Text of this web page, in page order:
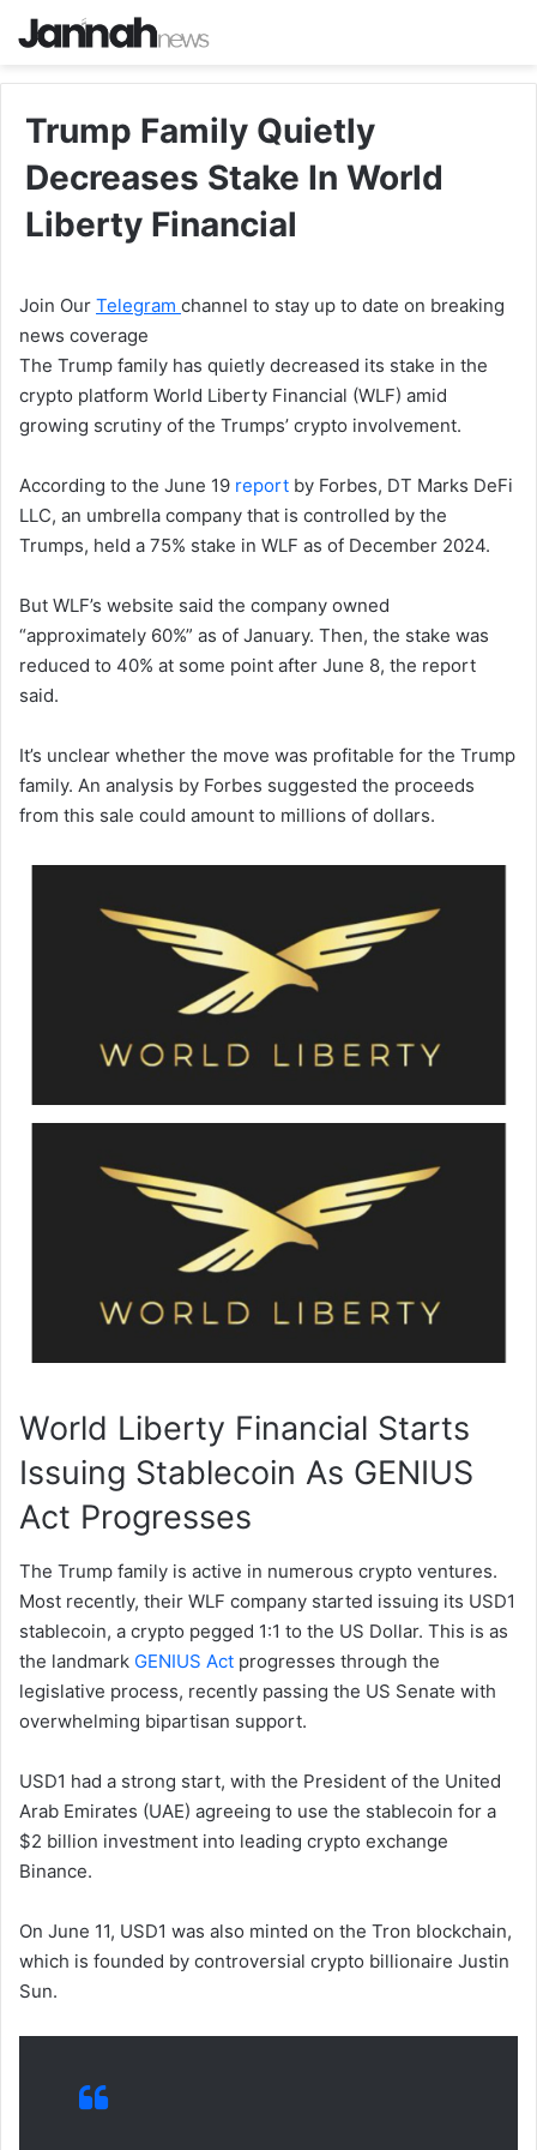
Trump Family Quietly
Decreases Stake In World
Liberty Financial
Join Our Telegram channel to stay up to date on breaking
news coverage
The Trump family has quietly decreased its stake in the
crypto platform World Liberty Financial (WLF) amid
growing scrutiny of the Trumps’ crypto involvement.
According to the June 19 report by Forbes, DT Marks DeFi
LLC, an umbrella company that is controlled by the
Trumps, held a 75% stake in WLF as of December 2024.
But WLF’s website said the company owned
“approximately 60%” as of January. Then, the stake was
reduced to 40% at some point after June 8, the report
said.
It’s unclear whether the move was profitable for the Trump
family. An analysis by Forbes suggested the proceeds
from this sale could amount to millions of dollars.
World Liberty Financial Starts
Issuing Stablecoin As GENIUS
Act Progresses
The Trump family is active in numerous crypto ventures.
Most recently, their WLF company started issuing its USD1
stablecoin, a crypto pegged 1:1 to the US Dollar. This is as
the landmark GENIUS Act progresses through the
legislative process, recently passing the US Senate with
overwhelming bipartisan support.
USD1 had a strong start, with the President of the United
Arab Emirates (UAE) agreeing to use the stablecoin for a
$2 billion investment into leading crypto exchange
Binance.
On June 11, USD1 was also minted on the Tron blockchain,
which is founded by controversial crypto billionaire Justin
Sun.